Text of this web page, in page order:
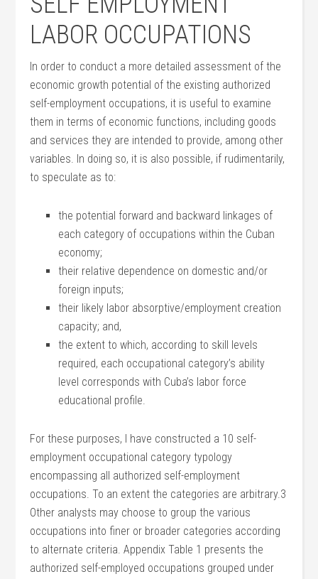
LABOR OCCUPATIONS
In order to conduct a more detailed assessment of the
economic growth potential of the existing authorized
self-employment occupations, it is useful to examine
them in terms of economic functions, including goods
and services they are intended to provide, among other
variables. In doing so, it is also possible, if rudimentarily,
to speculate as to:
the potential forward and backward linkages of
each category of occupations within the Cuban
economy;
their relative dependence on domestic and/or
foreign inputs;
their likely labor absorptive/employment creation
capacity; and,
the extent to which, according to skill levels
required, each occupational category’s ability
level corresponds with Cuba’s labor force
educational profile.
For these purposes, I have constructed a 10 self-
employment occupational category typology
encompassing all authorized self-employment
occupations. To an extent the categories are arbitrary.3
Other analysts may choose to group the various
occupations into finer or broader categories according
to alternate criteria. Appendix Table 1 presents the
authorized self-employed occupations grouped under